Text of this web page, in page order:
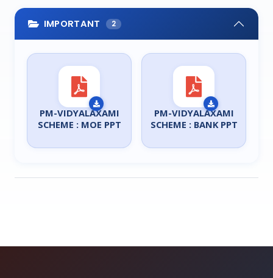
IMPORTANT 2
PM-VIDYALAXAMI
SCHEME : MOE PPT
PM-VIDYALAXAMI
SCHEME : BANK PPT